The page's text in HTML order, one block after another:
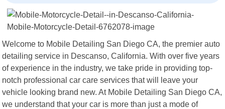
Welcome to Mobile Detailing San Diego CA, the premier auto
detailing service in Descanso, California. With over five years
of experience in the industry, we take pride in providing top-
notch professional car care services that will leave your
vehicle looking brand new. At Mobile Detailing San Diego CA,
we understand that your car is more than just a mode of